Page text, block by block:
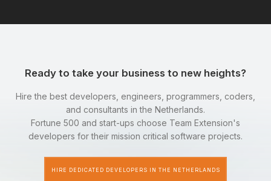
Ready to take your business to new heights?
Hire the best developers, engineers, programmers, coders,
and consultants in the Netherlands.
Fortune 500 and start-ups choose Team Extension's
developers for their mission critical software projects.
HIRE DEDICATED DEVELOPERS IN THE NETHERLANDS